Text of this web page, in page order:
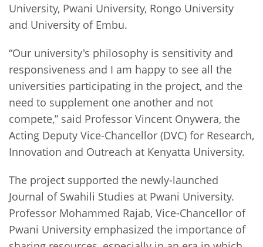
University, Pwani University, Rongo University
and University of Embu.
“Our university's philosophy is sensitivity and
responsiveness and I am happy to see all the
universities participating in the project, and the
need to supplement one another and not
compete,” said Professor Vincent Onywera, the
Acting Deputy Vice-Chancellor (DVC) for Research,
Innovation and Outreach at Kenyatta University.
The project supported the newly-launched
Journal of Swahili Studies at Pwani University.
Professor Mohammed Rajab, Vice-Chancellor of
Pwani University emphasized the importance of